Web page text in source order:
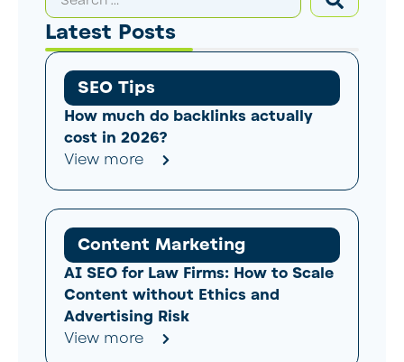
Latest Posts
SEO Tips
How much do backlinks actually
cost in 2026?
View more
Content Marketing
AI SEO for Law Firms: How to Scale
Content without Ethics and
Advertising Risk
View more